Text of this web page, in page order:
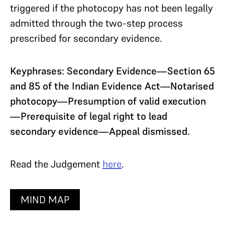
triggered if the photocopy has not been legally
admitted through the two-step process
prescribed for secondary evidence.
Keyphrases: Secondary Evidence—Section 65
and 85 of the Indian Evidence Act—Notarised
photocopy—Presumption of valid execution
—Prerequisite of legal right to lead
secondary evidence—Appeal dismissed.
Read the Judgement here.
MIND MAP